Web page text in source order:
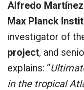
Alfredo
Max Planck
investigator of
project, and
explains: “
in the tropical